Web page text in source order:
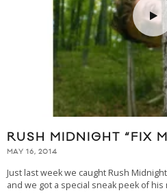
RUSH MIDNIGHT “FIX
MAY 16, 2014
Just last week we caught Rush
and we got a special sneak peek of